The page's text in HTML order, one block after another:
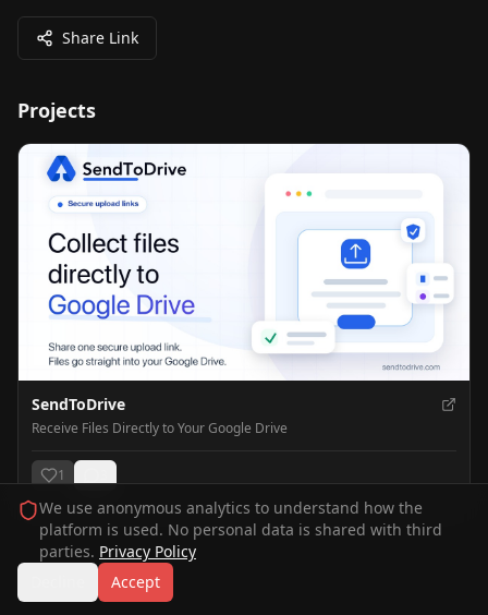
Share Link
Projects
SendToDrive
Receive Files Directly to Your Google Drive
1
We use anonymous analytics to understand how the
platform is used. No personal data is shared with third
parties. Privacy Policy
Accept